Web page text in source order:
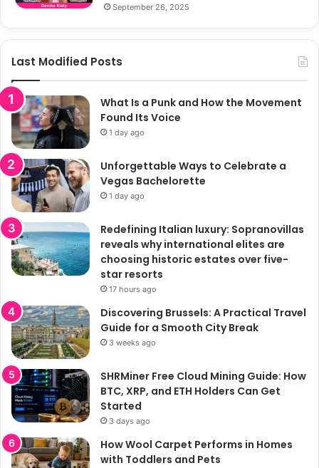
September 26, 2025
Last Modified Posts
What Is a Punk and How the Movement
Found Its Voice
1 day ago
Unforgettable Ways to Celebrate a
Vegas Bachelorette
1 day ago
Redefining Italian luxury: Sopranovillas
reveals why international elites are
choosing historic estates over five-
star resorts
17 hours ago
Discovering Brussels: A Practical Travel
Guide for a Smooth City Break
3 weeks ago
SHRMiner Free Cloud Mining Guide: How
BTC, XRP, and ETH Holders Can Get
Started
3 days ago
How Wool Carpet Performs in Homes
with Toddlers and Pets